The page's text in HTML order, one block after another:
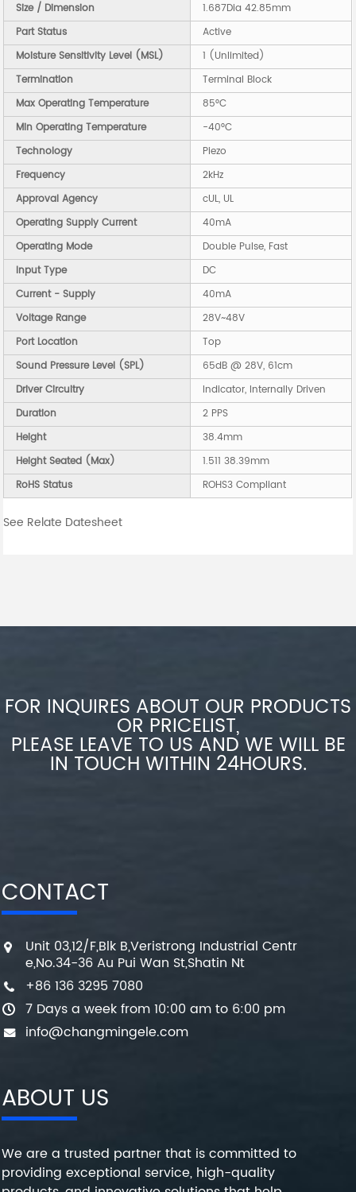
Size / Dimension
1.687Dia 42.85mm
Part Status
Active
Moisture Sensitivity Level (MSL)
1 (Unlimited)
Termination
Terminal Block
Max Operating Temperature
85°C
Min Operating Temperature
-40°C
Technology
Piezo
Frequency
2kHz
Approval Agency
cUL, UL
Operating Supply Current
40mA
Operating Mode
Double Pulse, Fast
Input Type
DC
Current - Supply
40mA
Voltage Range
28V~48V
Port Location
Top
Sound Pressure Level (SPL)
65dB @ 28V, 61cm
Driver Circuitry
Indicator, Internally Driven
Duration
2 PPS
Height
38.4mm
Height Seated (Max)
1.511 38.39mm
RoHS Status
ROHS3 Compliant
See Relate Datesheet
FOR INQUIRES ABOUT OUR PRODUCTS
OR PRICELIST,
PLEASE LEAVE TO US AND WE WILL BE
IN TOUCH WITHIN 24HOURS.
CONTACT
Unit 03,12/F,Blk B,Veristrong Industrial Centr
e,No.34-36 Au Pui Wan St,Shatin Nt
+86 136 3295 7080
7 Days a week from 10:00 am to 6:00 pm
info@changmingele.com
ABOUT US
We are a trusted partner that is committed to
providing exceptional service, high-quality